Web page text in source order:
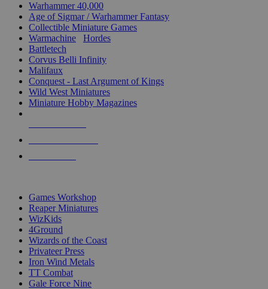
Warhammer 40,000
Age of Sigmar / Warhammer Fantasy
Collectible Miniature Games
Warmachine
Hordes
Battletech
Corvus Belli Infinity
Malifaux
Conquest - Last Argument of Kings
Wild West Miniatures
Miniature Hobby Magazines
Games Workshop
Reaper Miniatures
WizKids
4Ground
Wizards of the Coast
Privateer Press
Iron Wind Metals
TT Combat
Gale Force Nine